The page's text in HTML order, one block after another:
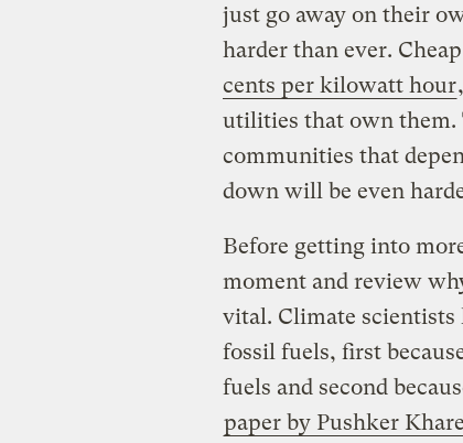
just go away on their
harder than ever.
cents per kilowatt hour
utilities that own
communities that
down will be even
Before getting into
moment and review
vital. Climate scientists
fossil fuels, first
fuels and second
paper by Pushker